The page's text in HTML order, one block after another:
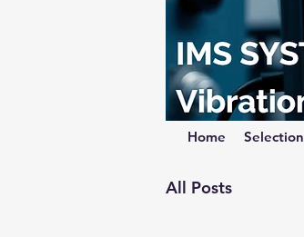
Home Selection
All Posts